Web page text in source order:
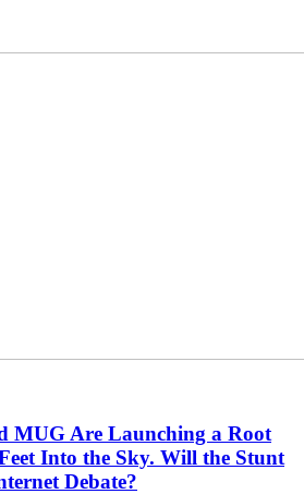
MUG Are Launching a Root
Into the Sky. Will the Stunt
Debate?